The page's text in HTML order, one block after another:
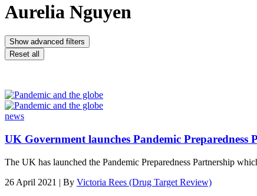
Aurelia Nguyen
Show advanced filters
Reset all
news
UK Government launches Pandemic Preparedness
The UK has launched the Pandemic Preparedness Partnership
26 April 2021 | By Victoria Rees (Drug Target Review)